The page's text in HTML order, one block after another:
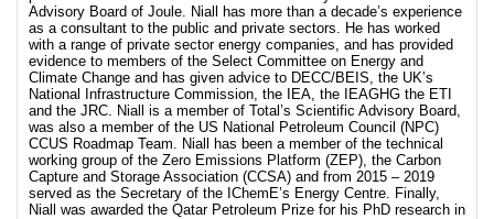
Advisory Board of Joule. Niall has more than a decade’s experience
as a consultant to the public and private sectors. He has worked
with a range of private sector energy companies, and has provided
evidence to members of the Select Committee on Energy and
Climate Change and has given advice to DECC/BEIS, the UK’s
National Infrastructure Commission, the IEA, the IEAGHG the ETI
and the JRC. Niall is a member of Total’s Scientific Advisory Board,
was also a member of the US National Petroleum Council (NPC)
CCUS Roadmap Team. Niall has been a member of the technical
working group of the Zero Emissions Platform (ZEP), the Carbon
Capture and Storage Association (CCSA) and from 2015 – 2019
served as the Secretary of the IChemE’s Energy Centre. Finally,
Niall was awarded the Qatar Petroleum Prize for his PhD research in